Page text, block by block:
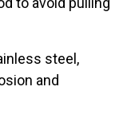
steel,
and